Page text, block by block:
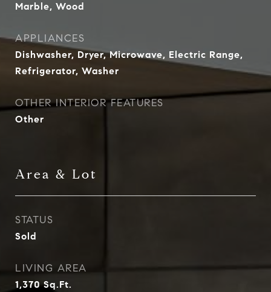
Marble, Wood
APPLIANCES
Dishwasher, Dryer, Microwave, Electric Range,
Refrigerator, Washer
OTHER INTERIOR FEATURES
Other
Area & Lot
STATUS
Sold
LIVING AREA
1,370Sq.Ft.